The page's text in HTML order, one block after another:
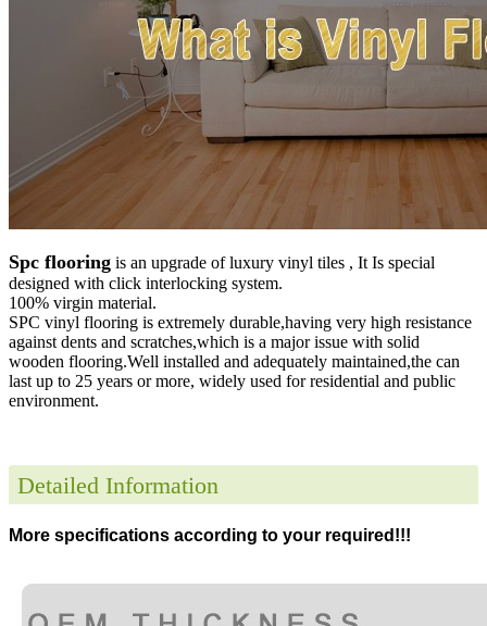
Spc flooring is an upgrade of luxury vinyl tiles , It Is special
designed with click interlocking system.
100% virgin material.
SPC vinyl flooring is extremely durable,having very high resistance
against dents and scratches,which is a major issue with solid
wooden flooring.Well installed and adequately maintained,the can
last up to 25 years or more, widely used for residential and public
environment.
Detailed Information
More specifications according to your required!!!